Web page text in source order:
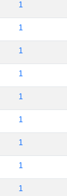
1
1
1
1
1
1
1
1
1